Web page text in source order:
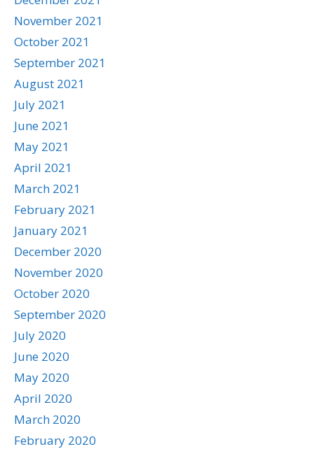
November 2021
October 2021
September 2021
August 2021
July 2021
June 2021
May 2021
April 2021
March 2021
February 2021
January 2021
December 2020
November 2020
October 2020
September 2020
July 2020
June 2020
May 2020
April 2020
March 2020
February 2020